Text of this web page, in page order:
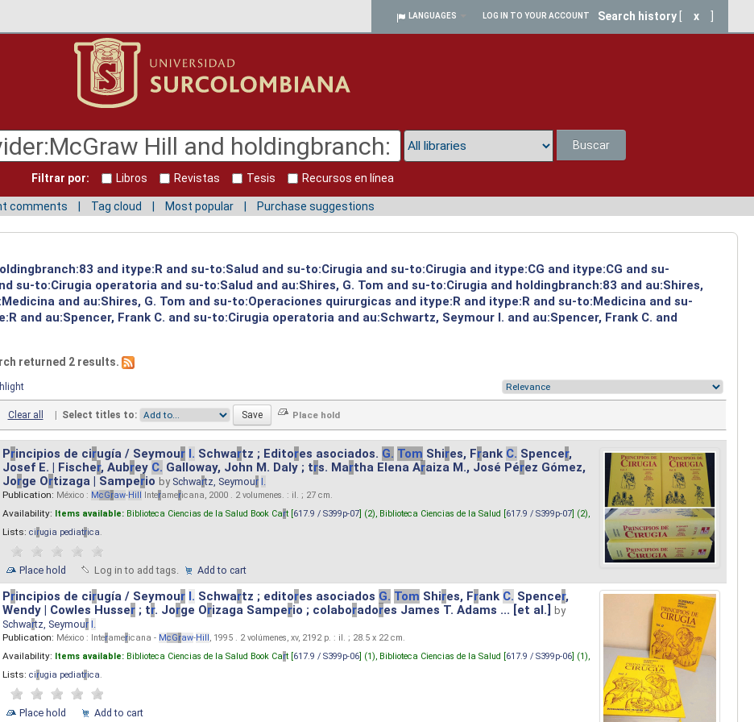
LANGUAGES LOG IN TO YOUR ACCOUNT Search history x
Buscar
Filtrar por: Libros Revistas Tesis Recursos en línea
comments Tag cloud Most popular Purchase suggestions
and itype:R and su-to:Salud and su-to:Cirugia and su-to:Cirugia and itype:CG and itype:CG and su-
su-to:Cirugia operatoria and su-to:Salud and au:Shires, G. Tom and su-to:Cirugia and holdingbranch:83 and au:Shires,
and au:Shires, G. Tom and su-to:Operaciones quirurgicas and itype:R and itype:R and su-to:Medicina and su-
and au:Spencer, Frank C. and su-to:Cirugia operatoria and au:Schwartz, Seymour I. and au:Spencer, Frank C. and
returned 2 results.
Clear all | Select titles to:
Principios de cirugía / Seymour I. Schwartz ; Editores asociados. G. Tom Shires, Frank C. Spencer,
Josef E. | Fischer, Aubrey C. Galloway, John M. Daly ; trs. Martha Elena Araiza M., José Pérez Gómez,
Jorge Ortizaga | Samperio by Schwartz, Seymour I.
Publication: México : McGraw-Hill Interamericana, 2000 . 2 volumenes. : il. ; 27 cm.
Availability: Items available: Biblioteca Ciencias de la Salud Book Cart [617.9 / S399p-07] (2), Biblioteca Ciencias de la Salud [617.9 / S399p-07] (2),
Lists: cirugia pediatrica.
Place hold Log in to add tags. Add to cart
Principios de cirugía / Seymour I. Schwartz ; editores asociados G. Tom Shires, Frank C. Spencer,
Wendy | Cowles Husser; tr. Jorge Orizaga Samperio ; colaboradores James T. Adams ... [et al.]
by
Schwartz, Seymour I.
Publication: México : Interamericana - McGraw-Hill , 1995 . 2 volúmenes, xv, 2192 p. : il. ; 28.5 x 22 cm.
Availability: Items available: Biblioteca Ciencias de la Salud Book Cart [617.9 / S399p-06] (1), Biblioteca Ciencias de la Salud [617.9 / S399p-06] (1),
Lists: cirugia pediatrica.
Place hold Add to cart